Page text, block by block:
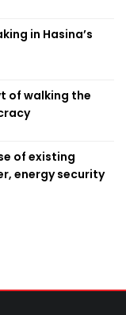
in Hasina’s
of walking the
of existing
energy security